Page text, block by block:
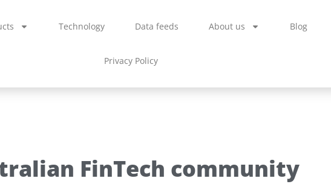
Technology Data feeds About us Blog
Privacy Policy
FinTech community